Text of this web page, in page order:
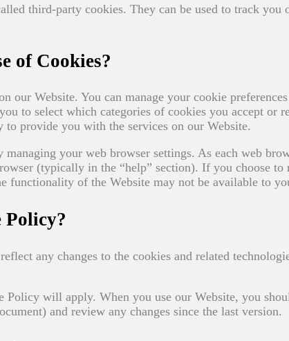
third-party cookies. They can be used to track you
of Cookies?
our Website. You can manage your cookie
to select which categories of cookies you accept or
to provide you with the services on our Website.
your web browser settings. As each web
(typically in the “help” section). If you choose to
functionality of the Website may not be available to
Policy?
any changes to the cookies and related
will apply. When you use our Website, you
and review any changes since the last version.